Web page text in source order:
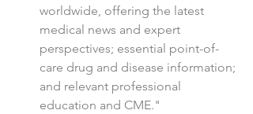
worldwide, offering the latest
medical news and expert
perspectives; essential point-of-
care drug and disease information;
and relevant professional
education and CME."